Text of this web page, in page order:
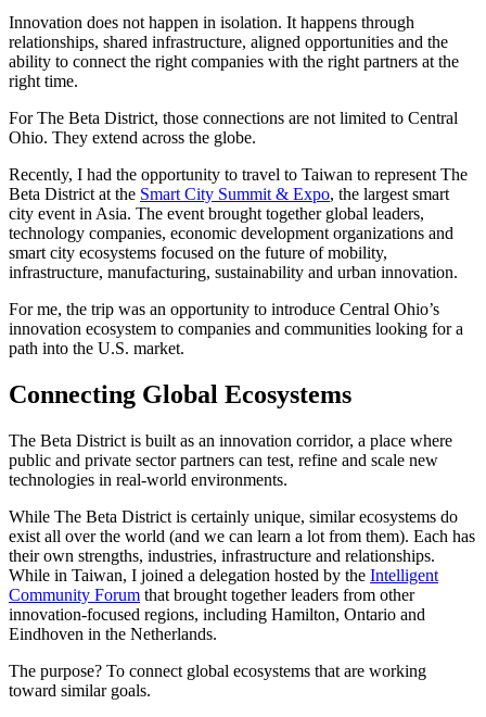
Innovation does not happen in isolation. It happens through
relationships, shared infrastructure, aligned opportunities and the
ability to connect the right companies with the right partners at the
right time.
For The Beta District, those connections are not limited to Central
Ohio. They extend across the globe.
Recently, I had the opportunity to travel to Taiwan to represent The
Beta District at the Smart City Summit & Expo, the largest smart
city event in Asia. The event brought together global leaders,
technology companies, economic development organizations and
smart city ecosystems focused on the future of mobility,
infrastructure, manufacturing, sustainability and urban innovation.
For me, the trip was an opportunity to introduce Central Ohio’s
innovation ecosystem to companies and communities looking for a
path into the U.S. market.
Connecting Global Ecosystems
The Beta District is built as an innovation corridor, a place where
public and private sector partners can test, refine and scale new
technologies in real-world environments.
While The Beta District is certainly unique, similar ecosystems do
exist all over the world (and we can learn a lot from them). Each has
their own strengths, industries, infrastructure and relationships.
While in Taiwan, I joined a delegation hosted by the Intelligent
Community Forum that brought together leaders from other
innovation-focused regions, including Hamilton, Ontario and
Eindhoven in the Netherlands.
The purpose? To connect global ecosystems that are working
toward similar goals.